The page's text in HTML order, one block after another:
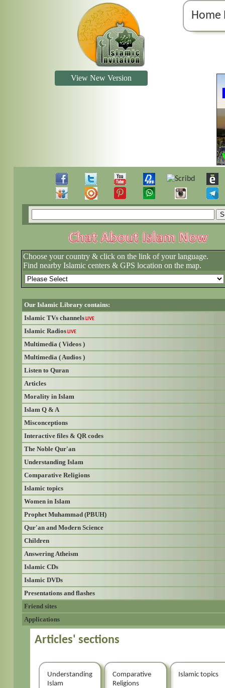
Home
View New Version
Choose your country & click on the link of your language.
Find nearby Islamic centers & GPS location on the map.
Our Islamic Library contains:
Islamic TVs channels LIVE
Islamic Radios LIVE
Multimedia ( Videos )
Multimedia ( Audios )
Listen to Quran
Articles
Morality in Islam
Islam Q & A
Misconceptions
Interactive files & QR codes
The Noble Qur'an
Understanding Islam
Comparative Religions
Islamic topics
Women in Islam
Prophet Muhammad (PBUH)
Qur'an and Modern Science
Children
Answering Atheism
Islamic CDs
Islamic DVDs
Presentations and flashes
Friend sites
Applications
Articles' sections
Understanding
Islam
Comparative
Religions
Islamic topics